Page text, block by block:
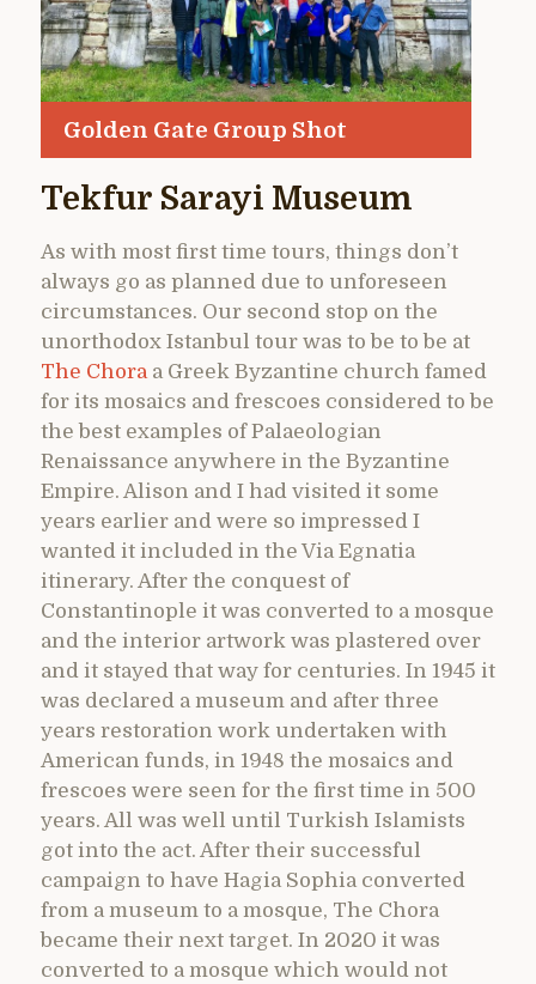
Golden Gate Group Shot
Tekfur Sarayi Museum
As with most first time tours, things don’t
always go as planned due to unforeseen
circumstances. Our second stop on the
unorthodox Istanbul tour was to be to be at
The Choraa Greek Byzantine church famed
for its mosaics and frescoes considered to be
the best examples of Palaeologian
Renaissance anywhere in the Byzantine
Empire. Alison and I had visited it some
years earlier and were so impressed I
wanted it included in the Via Egnatia
itinerary. After the conquest of
Constantinople it was converted to a mosque
and the interior artwork was plastered over
and it stayed that way for centuries. In 1945 it
was declared a museum and after three
years restoration work undertaken with
American funds, in 1948 the mosaics and
frescoes were seen for the first time in 500
years. All was well until Turkish Islamists
got into the act. After their successful
campaign to have Hagia Sophia converted
from a museum to a mosque, The Chora
became their next target. In 2020 it was
converted to a mosque which would not